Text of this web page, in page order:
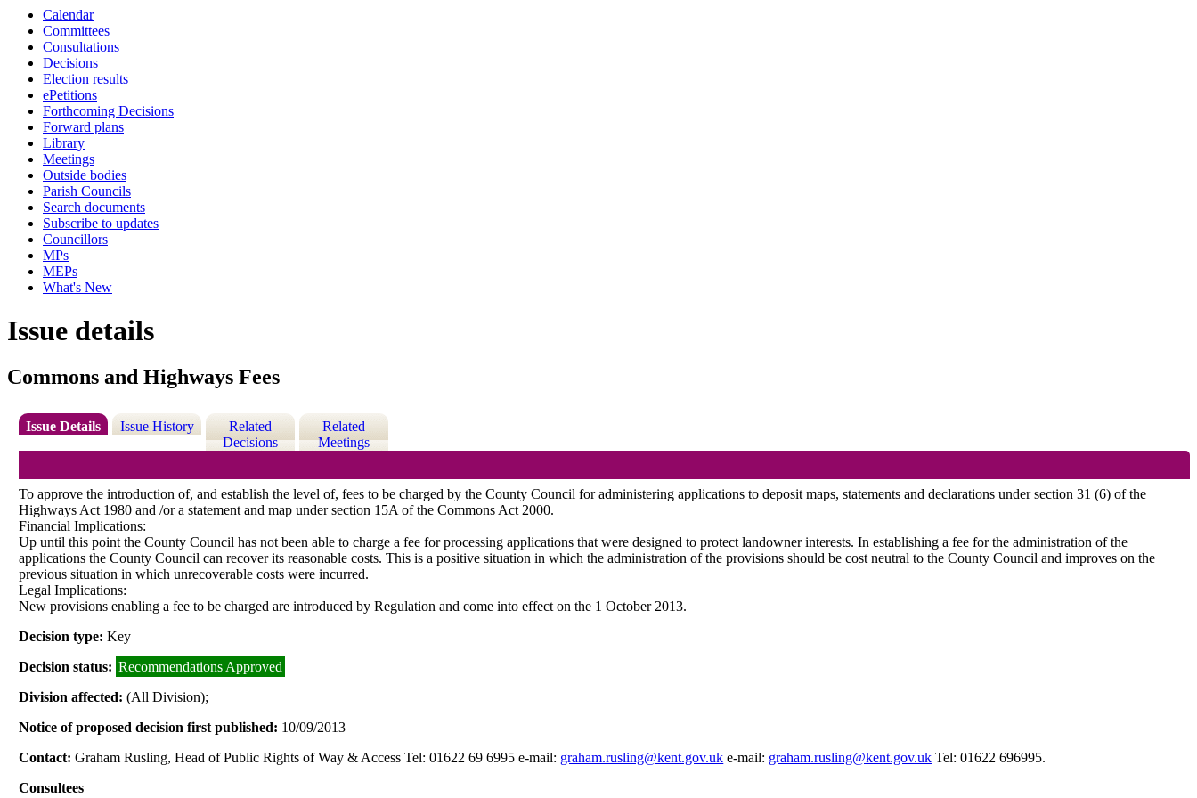
Calendar
Committees
Consultations
Decisions
Election results
ePetitions
Forthcoming Decisions
Forward plans
Library
Meetings
Outside bodies
Parish Councils
Search documents
Subscribe to updates
Councillors
MPs
MEPs
What's New
Issue details
Commons and Highways Fees
Issue Details Issue History
Related
Decisions
Related
Meetings
To approve the introduction of, and establish the level of, fees to be charged by the County Council for administering applications to deposit maps, statements and declarations under section 31 (6) of the
Highways Act 1980 and /or a statement and map under section 15A of the Commons Act 2000.
Financial Implications:
Up until this point the County Council has not been able to charge a fee for processing applications that were designed to protect landowner interests. In establishing a fee for the administration of the
applications the County Council can recover its reasonable costs. This is a positive situation in which the administration of the provisions should be cost neutral to the County Council and improves on the
previous situation in which unrecoverable costs were incurred.
Legal Implications:
New provisions enabling a fee to be charged are introduced by Regulation and come into effect on the 1 October 2013.
Decision type:Key
Decision status: Recommendations Approved
Division affected:(All Division);
Notice of proposed decision first published: 10/09/2013
Contact:Graham Rusling, Head of Public Rights of Way & Access Tel: 01622 69 6995 e-mail: graham.rusling@kent.gov.uk e-mail: graham.rusling@kent.gov.uk Tel: 01622 696995.
Consultees